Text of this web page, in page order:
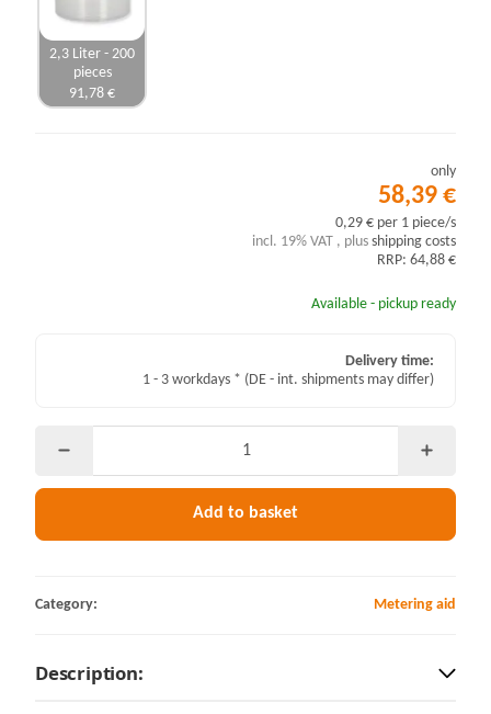
2,3 Liter - 200
pieces
91,78 €
only
58,39 €
0,29 € per 1 piece/s
incl. 19% VAT , plus shipping costs
RRP: 64,88 €
Available - pickup ready
Delivery time:
1 - 3 workdays * (DE - int. shipments may differ)
Add to basket
Category: Metering aid
Description: